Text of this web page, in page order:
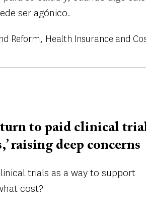
ser agónico.
Reform Health Insurance and
to paid clinical
raising deep concerns
trials as a way to support
cost?